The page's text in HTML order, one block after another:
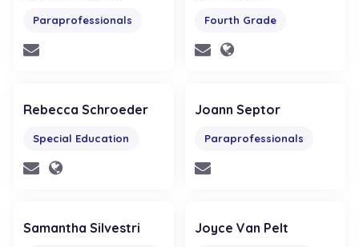
Paraprofessionals Fourth Grade
Rebecca Schroeder
Special Education
Joann Septor
Paraprofessionals
Samantha Silvestri Joyce Van Pelt